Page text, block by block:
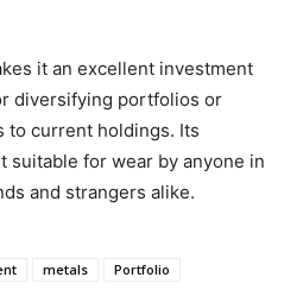
it an excellent investment
diversifying portfolios or
to current holdings. Its
suitable for wear by anyone in
and strangers alike.
metals Portfolio